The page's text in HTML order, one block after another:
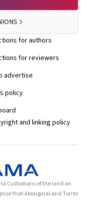
for authors
for reviewers
advertise
policy
and linking policy
Custodians of the land on
that Aboriginal and Torres